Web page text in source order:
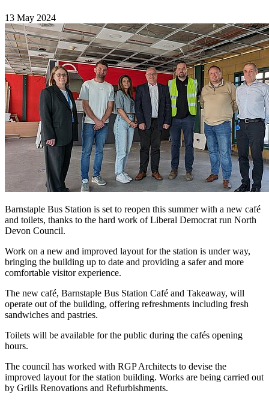
13 May 2024
Barnstaple Bus Station is set to reopen this summer with a new café
and toilets, thanks to the hard work of Liberal Democrat run North
Devon Council.
Work on a new and improved layout for the station is under way,
bringing the building up to date and providing a safer and more
comfortable visitor experience.
The new café, Barnstaple Bus Station Café and Takeaway, will
operate out of the building, offering refreshments including fresh
sandwiches and pastries.
Toilets will be available for the public during the cafés opening
hours.
The council has worked with RGP Architects to devise the
improved layout for the station building. Works are being carried out
by Grills Renovations and Refurbishments.